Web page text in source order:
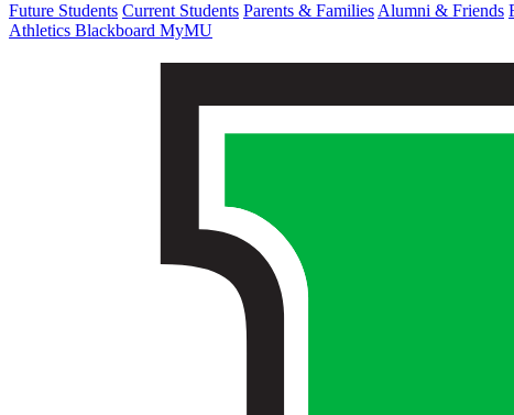
Future Students Current Students Parents & Families Alumni & Friends
Athletics Blackboard MyMU